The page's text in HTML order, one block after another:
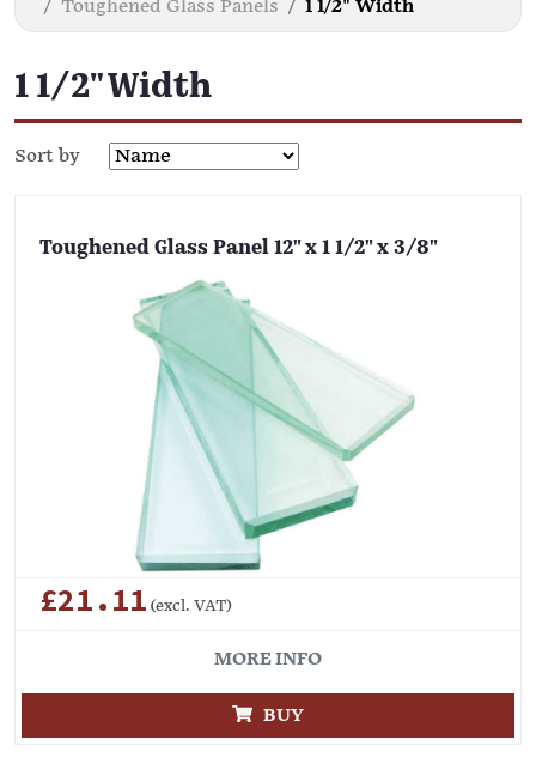
Toughened Glass Panels
1 1/2" Width
1 1/2" Width
Sort by
Toughened Glass Panel 12" x 1 1/2" x 3/8"
£21.11 (excl. VAT)
MORE INFO
BUY